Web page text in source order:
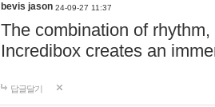
bevis jason 24-09-27 11:37
The combination of
Incredibox creates an
답글달기